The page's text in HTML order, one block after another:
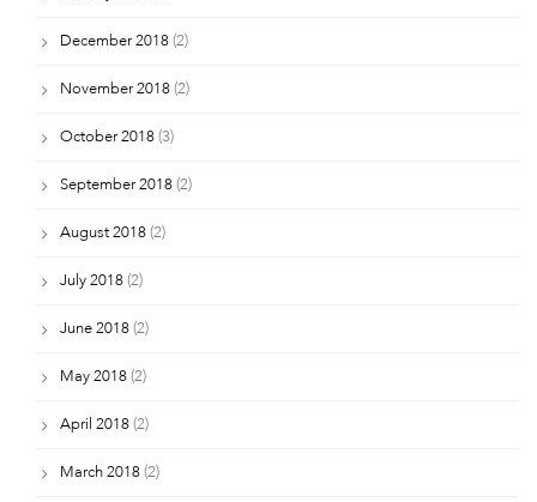
December 2018 (2)
November 2018 (2)
October 2018 (3)
September 2018 (2)
August 2018 (2)
July 2018 (2)
June 2018 (2)
May 2018 (2)
April 2018 (2)
March 2018 (2)